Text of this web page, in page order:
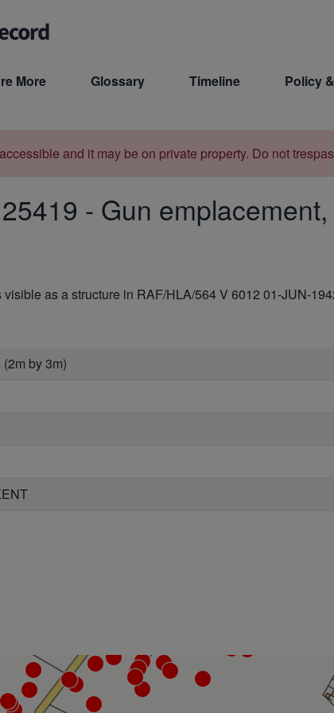
More Glossary Timeline Policy
and it may be on private property. Do not
- Gun
as a structure in RAF/HLA/564 V 6012 01-JUN-
by 3m)